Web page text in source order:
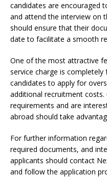
candidates are encouraged
and attend the interview on
should ensure that their
date to facilitate a smooth
One of the most attractive
service charge is completely
candidates to apply for
additional recruitment
requirements and are
abroad should take
For further information
required documents, and
applicants should contact
and follow the application